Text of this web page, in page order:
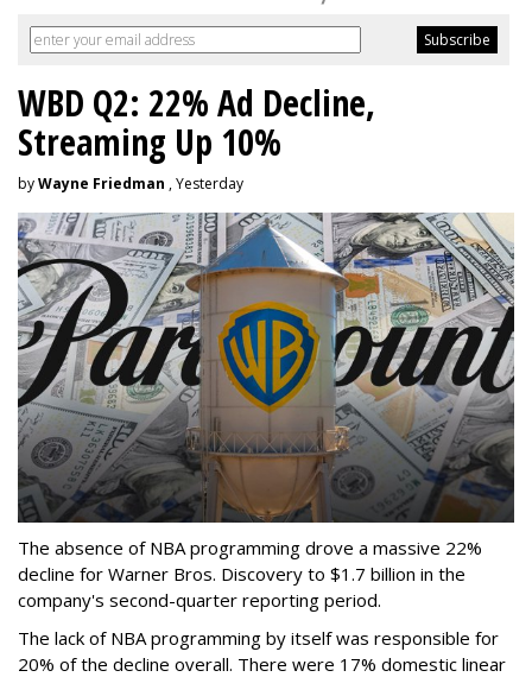
WBD Q2: 22% Ad Decline,
Streaming Up 10%
byWayne Friedman , Yesterday
The absence of NBA programming drove a massive 22%
decline for Warner Bros. Discovery to $1.7 billion in the
company's second-quarter reporting period.
The lack of NBA programming by itself was responsible for
20% of the decline overall. There were 17% domestic linear